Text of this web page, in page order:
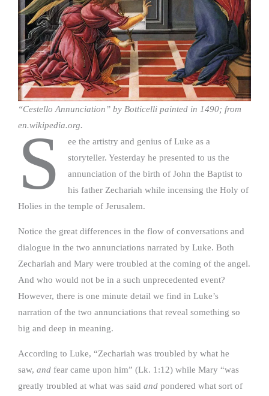
“Cestello Annunciation” by Botticelli painted in 1490; from
en.wikipedia.org.
S
ee the artistry and genius of Luke as a
storyteller. Yesterday he presented to us the
annunciation of the birth of John the Baptist to
his father Zechariah while incensing the Holy of
Holies in the temple of Jerusalem.
Notice the great differences in the flow of conversations and
dialogue in the two annunciations narrated by Luke. Both
Zechariah and Mary were troubled at the coming of the angel.
And who would not be in a such unprecedented event?
However, there is one minute detail we find in Luke’s
narration of the two annunciations that reveal something so
big and deep in meaning.
According to Luke, “Zechariah was troubled by what he
saw, and fear came upon him” (Lk. 1:12) while Mary “was
greatly troubled at what was said and pondered what sort of